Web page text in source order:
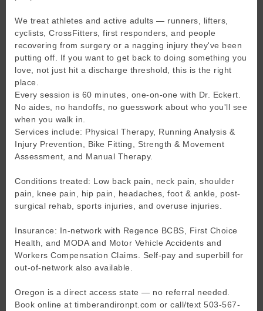
We treat athletes and active adults — runners, lifters,
cyclists, CrossFitters, first responders, and people
recovering from surgery or a nagging injury they've been
putting off. If you want to get back to doing something you
love, not just hit a discharge threshold, this is the right
place.
Every session is 60 minutes, one-on-one with Dr. Eckert.
No aides, no handoffs, no guesswork about who you'll see
when you walk in.
Services include: Physical Therapy, Running Analysis &
Injury Prevention, Bike Fitting, Strength & Movement
Assessment, and Manual Therapy.
Conditions treated: Low back pain, neck pain, shoulder
pain, knee pain, hip pain, headaches, foot & ankle, post-
surgical rehab, sports injuries, and overuse injuries.
Insurance: In-network with Regence BCBS, First Choice
Health, and MODA and Motor Vehicle Accidents and
Workers Compensation Claims. Self-pay and superbill for
out-of-network also available.
Oregon is a direct access state — no referral needed.
Book online at timberandironpt.com or call/text 503-567-